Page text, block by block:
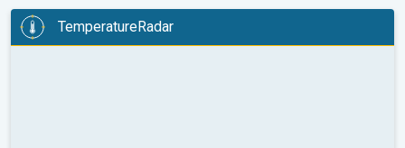
TemperatureRadar